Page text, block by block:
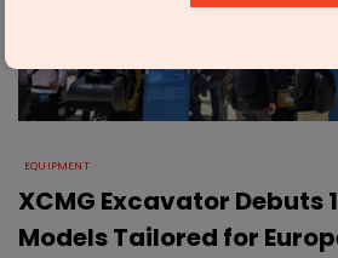
EQUIPMENT
XCMG Excavator Debuts
Models Tailored for